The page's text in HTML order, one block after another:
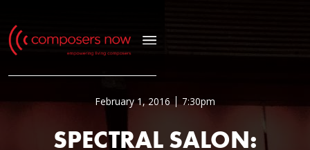
February 1, 2016 7:30pm
SPECTRAL SALON: